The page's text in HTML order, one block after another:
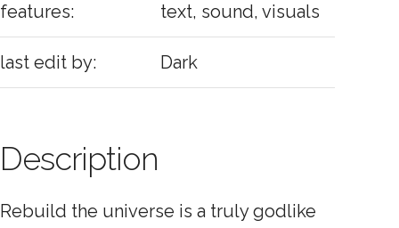
features: text, sound, visuals
last edit by: Dark
Description
Rebuild the universe is a truly godlike